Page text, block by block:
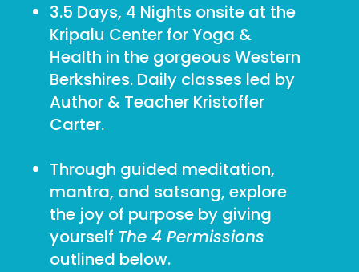
3.5 Days, 4 Nights onsite at the
Kripalu Center for Yoga &
Health in the gorgeous Western
Berkshires. Daily classes led by
Author & Teacher Kristoffer
Carter.
Through guided meditation,
mantra, and satsang, explore
the joy of purpose by giving
yourself The 4 Permissions
outlined below.